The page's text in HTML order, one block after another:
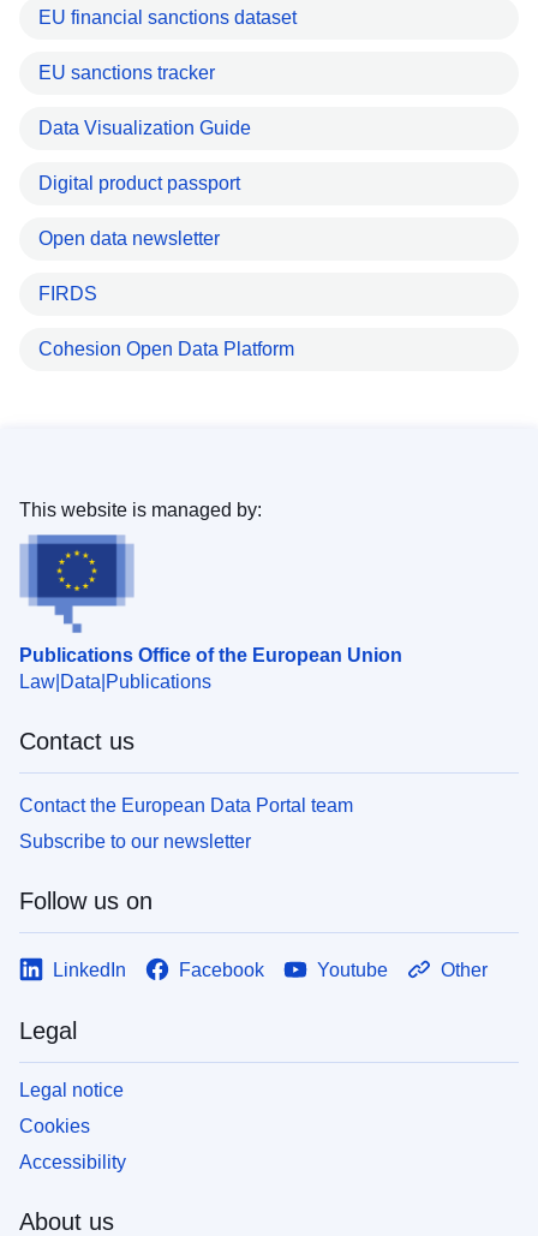
EU financial sanctions dataset
EU sanctions tracker
Data Visualization Guide
Digital product passport
Open data newsletter
FIRDS
Cohesion Open Data Platform
Publications Office of the European Union
Law Data Publications
This website is managed by:
Contact us
Contact the European Data Portal team
Subscribe to our newsletter
Follow us on
LinkedIn Facebook Youtube Other
Legal
Legal notice
Cookies
Accessibility
About us